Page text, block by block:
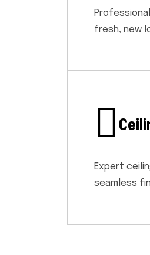
fresh, new
Expert
seamless